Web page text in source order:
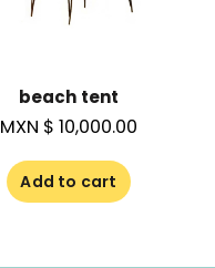
beach tent
MXN $ 10,000.00
Add to cart